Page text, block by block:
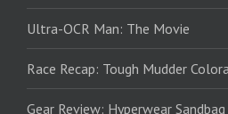
Ultra-OCR Man: The Movie
Race Recap: Tough Mudder
Gear Review: Hyperwear